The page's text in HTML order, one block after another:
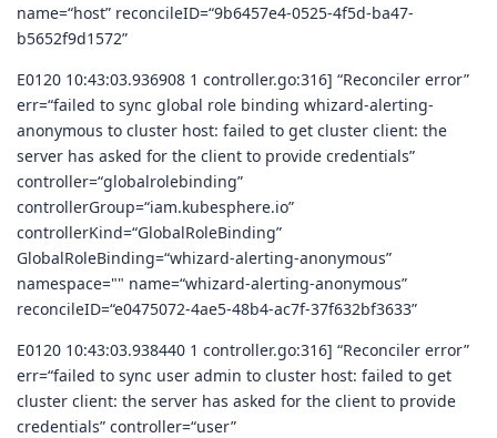
name=“host” reconcileID=“9b6457e4-0525-4f5d-ba47-
b5652f9d1572”
E0120 10:43:03.936908 1 controller.go:316] “Reconciler error”
err=“failed to sync global role binding whizard-alerting-
anonymous to cluster host: failed to get cluster client: the
server has asked for the client to provide credentials”
controller=“globalrolebinding”
controllerGroup=“iam.kubesphere.io”
controllerKind=“GlobalRoleBinding”
GlobalRoleBinding=“whizard-alerting-anonymous”
namespace="" name=“whizard-alerting-anonymous”
reconcileID=“e0475072-4ae5-48b4-ac7f-37f632bf3633”
E0120 10:43:03.938440 1 controller.go:316] “Reconciler error”
err=“failed to sync user admin to cluster host: failed to get
cluster client: the server has asked for the client to provide
credentials” controller=“user”